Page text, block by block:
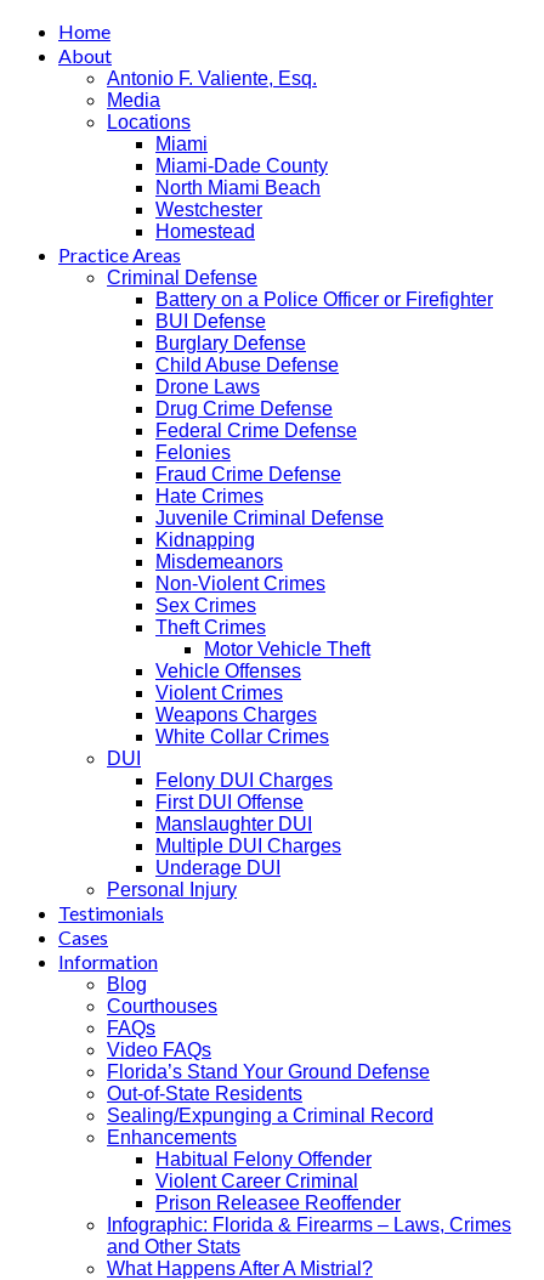
Home
About
Antonio F. Valiente, Esq.
Media
Locations
Miami
Miami-Dade County
North Miami Beach
Westchester
Homestead
Practice Areas
Criminal Defense
Battery on a Police Officer or Firefighter
BUI Defense
Burglary Defense
Child Abuse Defense
Drone Laws
Drug Crime Defense
Federal Crime Defense
Felonies
Fraud Crime Defense
Hate Crimes
Juvenile Criminal Defense
Kidnapping
Misdemeanors
Non-Violent Crimes
Sex Crimes
Theft Crimes
Motor Vehicle Theft
Vehicle Offenses
Violent Crimes
Weapons Charges
White Collar Crimes
DUI
Felony DUI Charges
First DUI Offense
Manslaughter DUI
Multiple DUI Charges
Underage DUI
Personal Injury
Testimonials
Cases
Information
Blog
Courthouses
FAQs
Video FAQs
Florida’s Stand Your Ground Defense
Out-of-State Residents
Sealing/Expunging a Criminal Record
Enhancements
Habitual Felony Offender
Violent Career Criminal
Prison Releasee Reoffender
Infographic: Florida & Firearms – Laws, Crimes
and Other Stats
What Happens After A Mistrial?